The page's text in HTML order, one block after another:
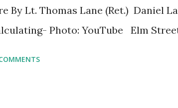
By Lt. Thomas Lane (Ret.) Daniel
Photo: YouTube Elm